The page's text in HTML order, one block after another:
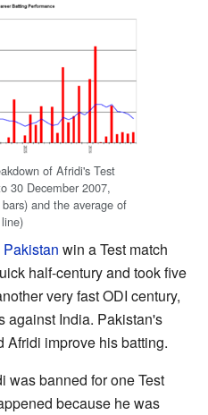
of Afridi's Test
30 December 2007,
and the average of
Pakistan win a Test match
half-century and took five
very fast ODI century,
against India. Pakistan's
Afridi improve his batting.
was banned for one Test
because he was